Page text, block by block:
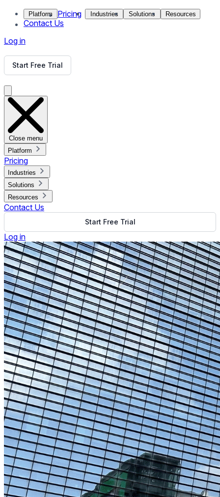
Platform Pricing Industries Solutions Resources
Contact Us
Log in
Start Free Trial
Close menu
Platform
Pricing
Industries
Solutions
Resources
Contact Us
Start Free Trial
Log in